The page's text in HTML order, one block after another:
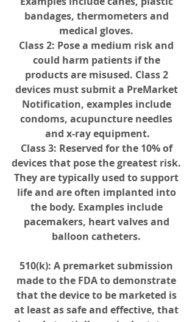
bandages, thermometers and
medical gloves.
Class 2: Pose a medium risk and
could harm patients if the
products are misused. Class 2
devices must submit a PreMarket
Notification, examples include
condoms, acupuncture needles
and x-ray equipment.
Class 3: Reserved for the 10% of
devices that pose the greatest risk.
They are typically used to support
life and are often implanted into
the body. Examples include
pacemakers, heart valves and
balloon catheters.
510(k): A premarket submission
made to the FDA to demonstrate
that the device to be marketed is
at least as safe and effective, that